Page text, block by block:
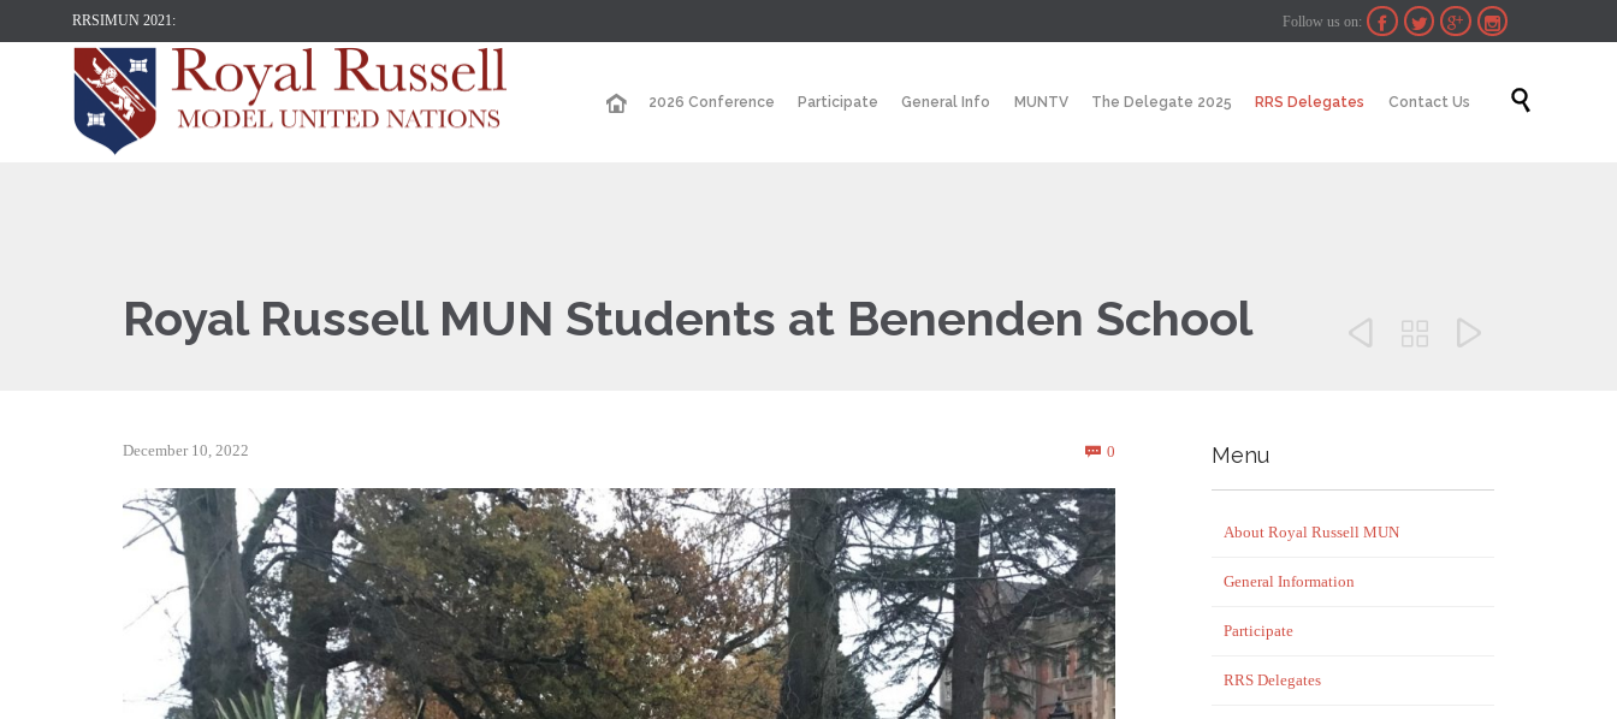
RRSIMUN 2021: Follow us on:    
Skip
2026 Conference Participate General Info MUNTV The Delegate 2025 RRS Delegates Contact Us 
Royal Russell MUN Students at Benenden School   
December 10, 2022  0 Menu
About Royal Russell MUN
General Information
Participate
RRS Delegates